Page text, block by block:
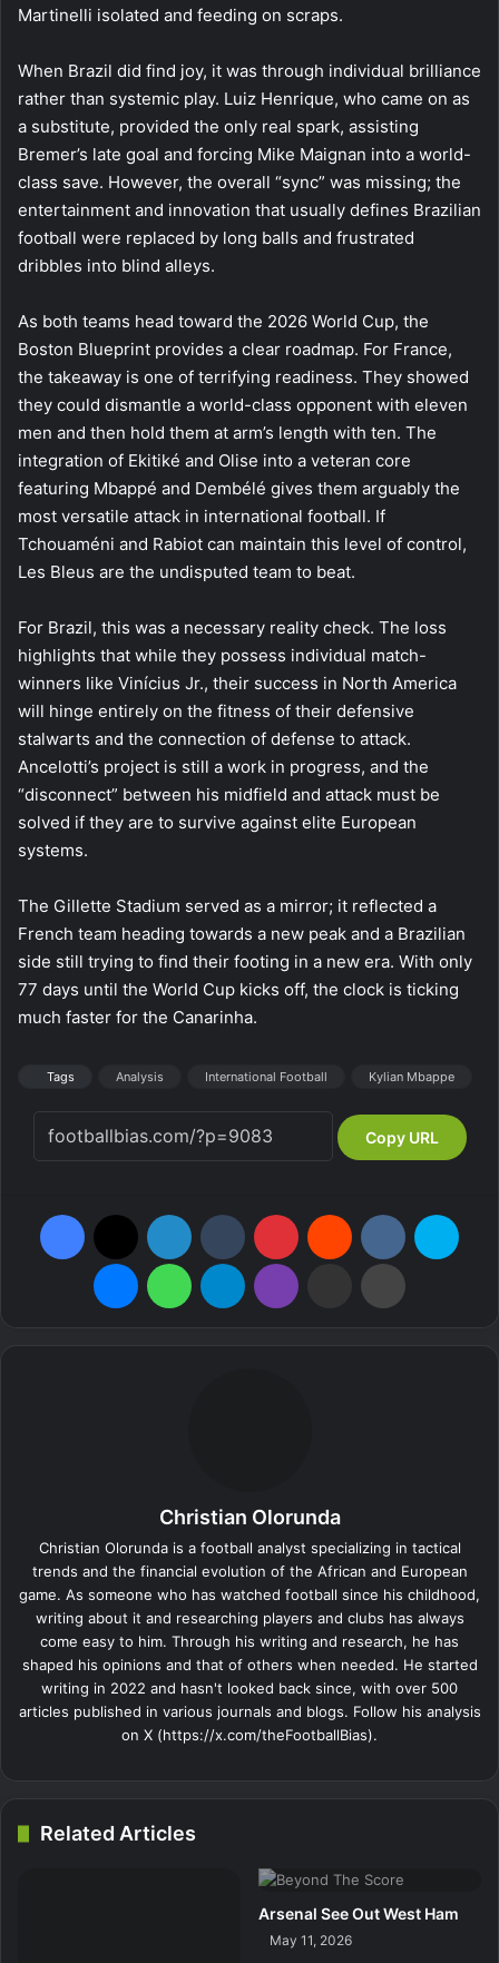
Martinelli isolated and feeding on scraps.
When Brazil did find joy, it was through individual brilliance
rather than systemic play. Luiz Henrique, who came on as
a substitute, provided the only real spark, assisting
Bremer’s late goal and forcing Mike Maignan into a world-
class save. However, the overall “sync” was missing; the
entertainment and innovation that usually defines Brazilian
football were replaced by long balls and frustrated
dribbles into blind alleys.
As both teams head toward the 2026 World Cup, the
Boston Blueprint provides a clear roadmap. For France,
the takeaway is one of terrifying readiness. They showed
they could dismantle a world-class opponent with eleven
men and then hold them at arm’s length with ten. The
integration of Ekitiké and Olise into a veteran core
featuring Mbappé and Dembélé gives them arguably the
most versatile attack in international football. If
Tchouaméni and Rabiot can maintain this level of control,
Les Bleus are the undisputed team to beat.
For Brazil, this was a necessary reality check. The loss
highlights that while they possess individual match-
winners like Vinícius Jr., their success in North America
will hinge entirely on the fitness of their defensive
stalwarts and the connection of defense to attack.
Ancelotti’s project is still a work in progress, and the
“disconnect” between his midfield and attack must be
solved if they are to survive against elite European
systems.
The Gillette Stadium served as a mirror; it reflected a
French team heading towards a new peak and a Brazilian
side still trying to find their footing in a new era. With only
77 days until the World Cup kicks off, the clock is ticking
much faster for the Canarinha.
Tags Analysis International Football Kylian Mbappe
Copy URL
Christian Olorunda
Christian Olorunda is a football analyst specializing in tactical
trends and the financial evolution of the African and European
game. As someone who has watched football since his childhood,
writing about it and researching players and clubs has always
come easy to him. Through his writing and research, he has
shaped his opinions and that of others when needed. He started
writing in 2022 and hasn't looked back since, with over 500
articles published in various journals and blogs. Follow his analysis
on X (https://x.com/theFootballBias).
Related Articles
Arsenal See Out West Ham
May 11, 2026